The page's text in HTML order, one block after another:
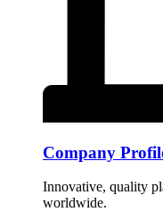
Company
Innovative, quality
worldwide.